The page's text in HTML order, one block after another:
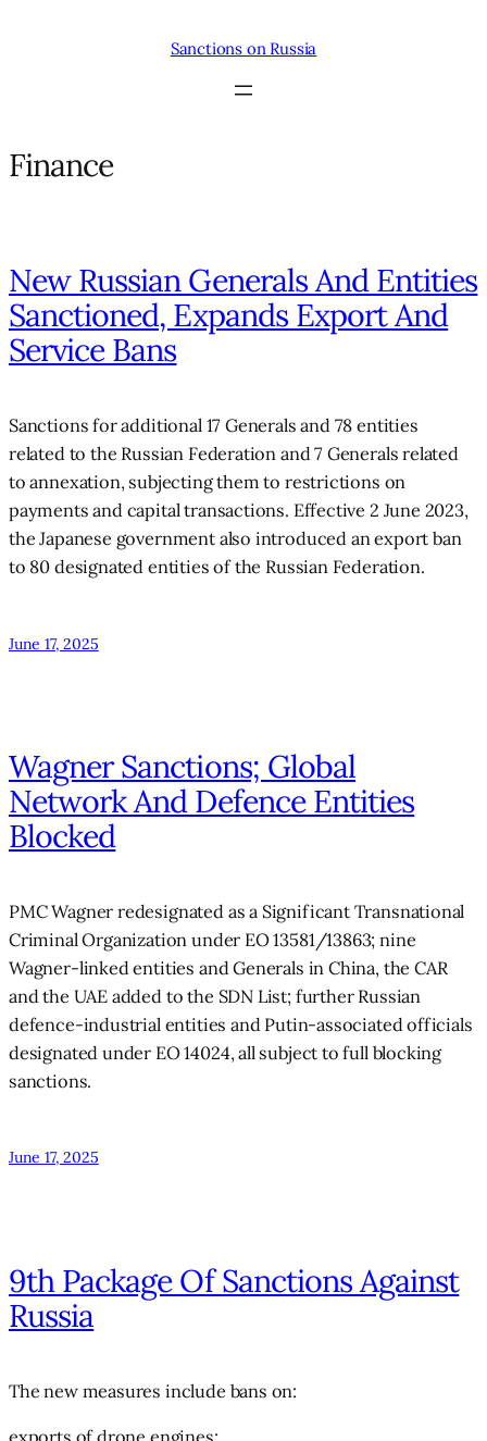
Sanctions on Russia
Finance
New Russian Generals And Entities
Sanctioned, Expands Export And
Service Bans
Sanctions for additional 17 Generals and 78 entities
related to the Russian Federation and 7 Generals related
to annexation, subjecting them to restrictions on
payments and capital transactions. Effective 2 June 2023,
the Japanese government also introduced an export ban
to 80 designated entities of the Russian Federation.
June 17, 2025
Wagner Sanctions; Global
Network And Defence Entities
Blocked
PMC Wagner redesignated as a Significant Transnational
Criminal Organization under EO 13581/13863; nine
Wagner-linked entities and Generals in China, the CAR
and the UAE added to the SDN List; further Russian
defence-industrial entities and Putin-associated officials
designated under EO 14024, all subject to full blocking
sanctions.
June 17, 2025
9th Package Of Sanctions Against
Russia
The new measures include bans on: